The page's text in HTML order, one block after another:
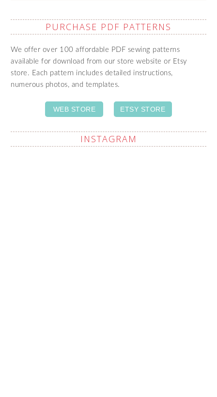
PURCHASE PDF PATTERNS
We offer over 100 affordable PDF sewing patterns
available for download from our store website or Etsy
store. Each pattern includes detailed instructions,
numerous photos, and templates.
WEB STORE ETSY STORE
INSTAGRAM